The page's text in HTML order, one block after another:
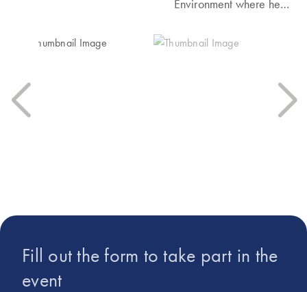
Bioinformatics from Johns Hopkins
Credential in Project
Management and Organizational
Leadership from Harvard
Environment where he
genomes of various
pathogens to
holds a Master's degree
Fill out the form to take part in the
event